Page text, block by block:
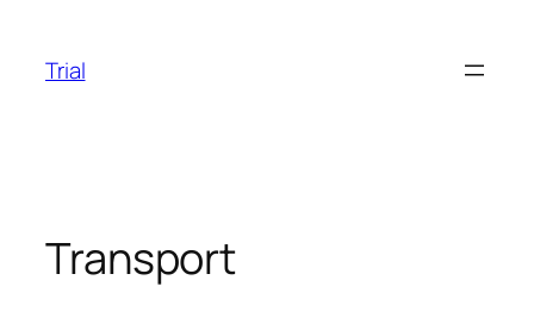
content
Trial
Transport